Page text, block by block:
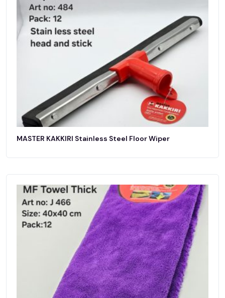
MASTER KAKKIRI Stainless Steel Floor Wiper